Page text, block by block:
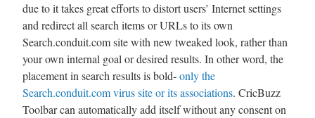
due to it takes great efforts to distort users’ Internet settings
and redirect all search items or URLs to its own
Search.conduit.com site with new tweaked look, rather than
your own internal goal or desired results. In other word, the
placement in search results is bold-only the
Search.conduit.com virus site or its associations. CricBuzz
Toolbar can automatically add itself without any consent on